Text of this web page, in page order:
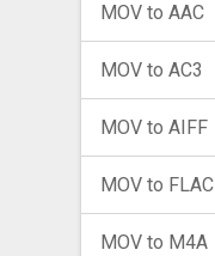
MOV to AAC
MOV to AC3
MOV to AIFF
MOV to FLAC
MOV to M4A